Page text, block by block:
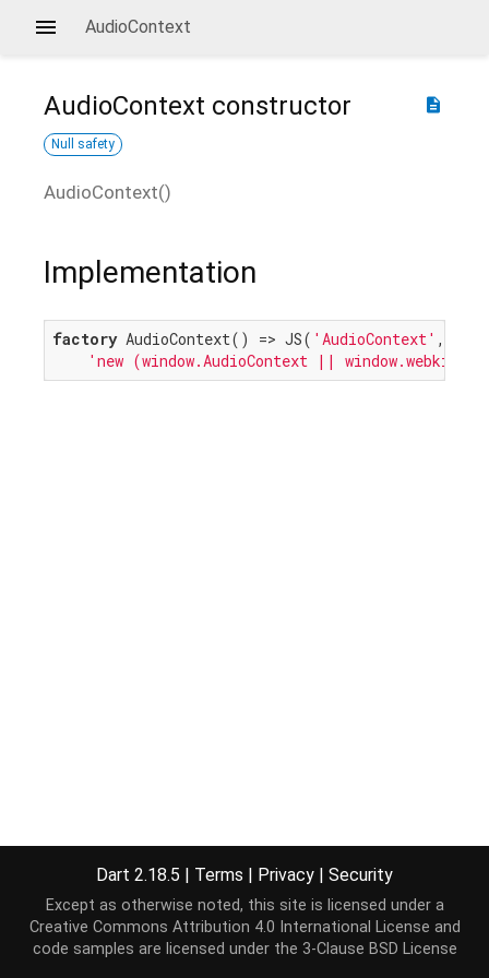
AudioContext
description
AudioContext constructor
Null safety
AudioContext()
Implementation
factory AudioContext() => JS( 'AudioContext' ,
'new (window.AudioContext ||
Dart 2.18.5 | Terms | Privacy | Security
Except as otherwise noted, this site is licensed under a
Creative Commons Attribution 4.0 International License and
code samples are licensed under the 3-Clause BSD License